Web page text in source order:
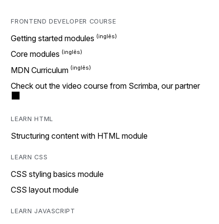
FRONTEND DEVELOPER COURSE
Getting started modules
Core modules
MDN Curriculum
Check out the video course from Scrimba, our partner
LEARN HTML
Structuring content with HTML module
LEARN CSS
CSS styling basics module
CSS layout module
LEARN JAVASCRIPT